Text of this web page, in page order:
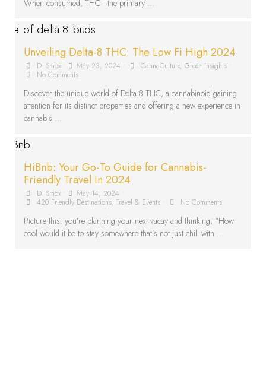
When consumed, THC—the primary …
Unveiling Delta-8 THC: The Low Fi High 2024
D. Smox • May 23, 2024 • CannaCulture, Green Insights •
No Comments
Discover the unique world of Delta-8 THC, a cannabinoid gaining
attention for its distinct properties and offering a new experience in
cannabis …
HiBnb: Your Go-To Guide for Cannabis-
Friendly Travel In 2024
D. Smox • May 14, 2024 •
420 Friendly Destinations, Travel & Events • No Comments
Picture this: you’re planning your next vacay and thinking, “How
cool would it be to stay somewhere that’s not just chill with …